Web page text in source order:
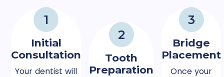
1
Initial
Consultation
Your dentist will
2
Tooth
Preparation
3
Bridge
Placement
Once your